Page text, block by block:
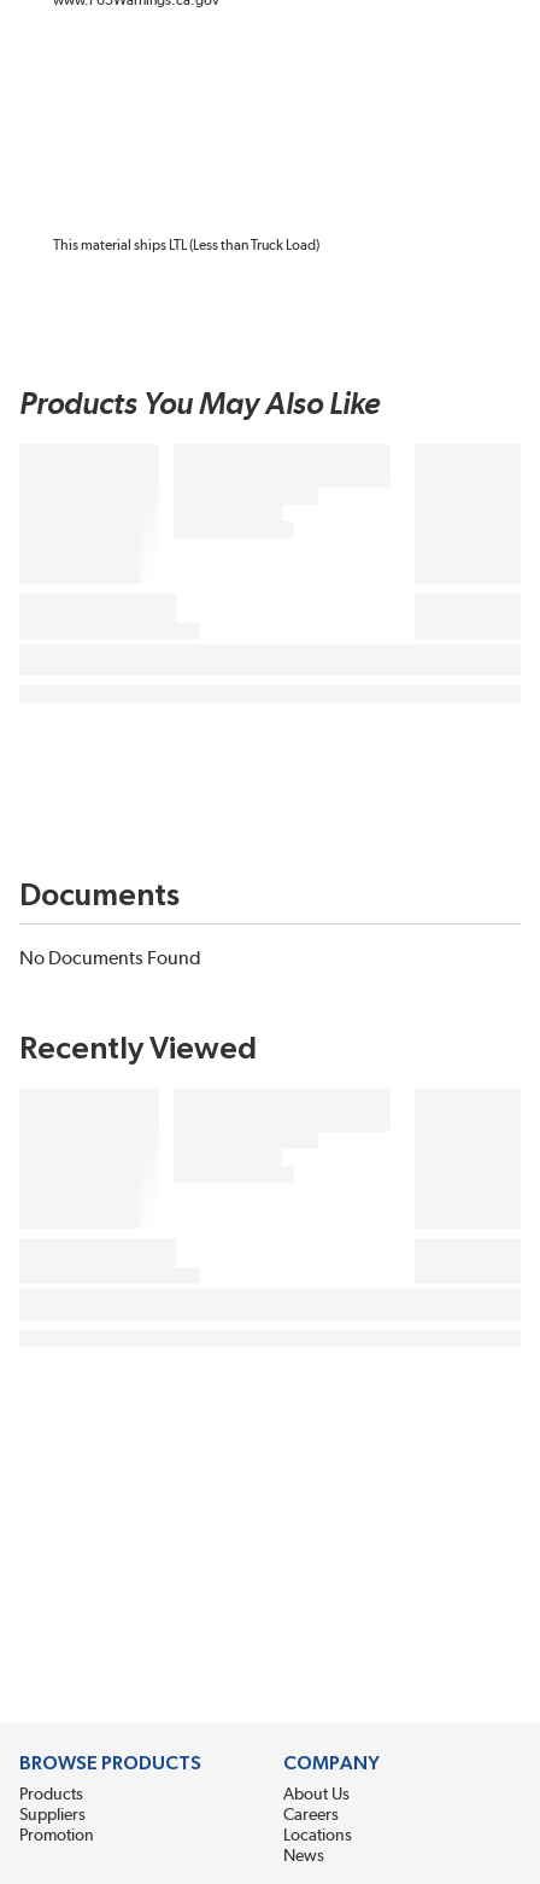
This material ships LTL (Less than Truck Load)
Products You May Also Like
Documents
No Documents Found
Recently Viewed
BROWSE PRODUCTS
Products
Suppliers
Promotion
COMPANY
About Us
Careers
Locations
News